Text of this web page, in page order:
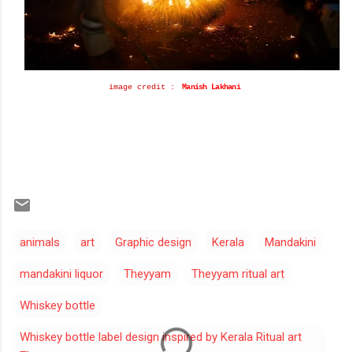
image credit : Manish Lakhani
animals art Graphic design Kerala Mandakini
mandakini liquor Theyyam Theyyam ritual art
Whiskey bottle
Whiskey bottle label design inspired by Kerala Ritual art